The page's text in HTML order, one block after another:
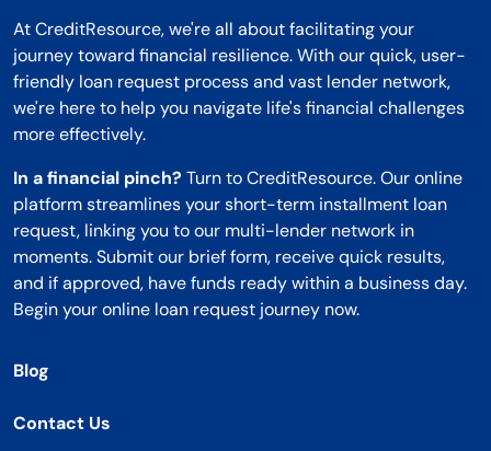
At CreditResource, we're all about facilitating your
journey toward financial resilience. With our quick, user-
friendly loan request process and vast lender network,
we're here to help you navigate life's financial challenges
more effectively.
In a financial pinch? Turn to CreditResource. Our online
platform streamlines your short-term installment loan
request, linking you to our multi-lender network in
moments. Submit our brief form, receive quick results,
and if approved, have funds ready within a business day.
Begin your online loan request journey now.
Blog
Contact Us